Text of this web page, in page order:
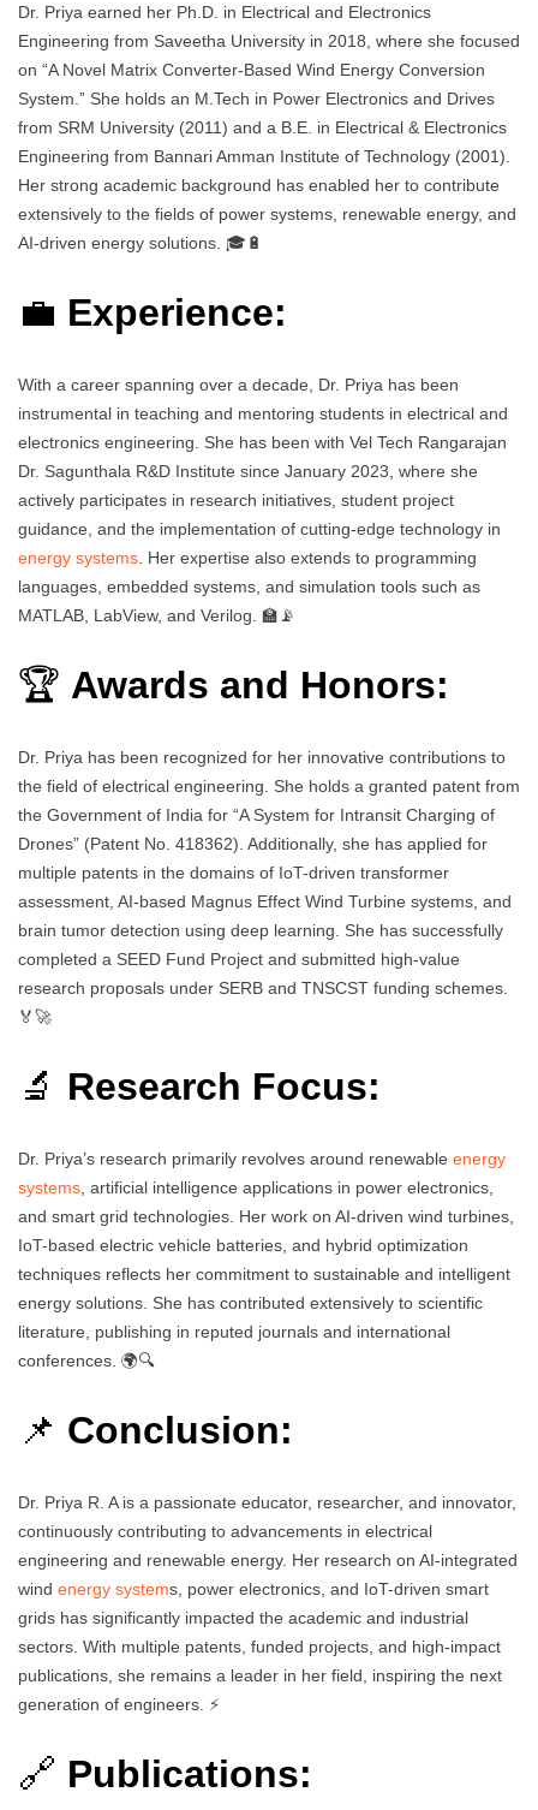
Dr. Priya earned her Ph.D. in Electrical and Electronics
Engineering from Saveetha University in 2018, where she focused
on “A Novel Matrix Converter-Based Wind Energy Conversion
System.” She holds an M.Tech in Power Electronics and Drives
from SRM University (2011) and a B.E. in Electrical & Electronics
Engineering from Bannari Amman Institute of Technology (2001).
Her strong academic background has enabled her to contribute
extensively to the fields of power systems, renewable energy, and
AI-driven energy solutions. 🎓🔋
💼 Experience:
With a career spanning over a decade, Dr. Priya has been
instrumental in teaching and mentoring students in electrical and
electronics engineering. She has been with Vel Tech Rangarajan
Dr. Sagunthala R&D Institute since January 2023, where she
actively participates in research initiatives, student project
guidance, and the implementation of cutting-edge technology in
energy systems . Her expertise also extends to programming
languages, embedded systems, and simulation tools such as
MATLAB, LabView, and Verilog. 🏫📡
🏆 Awards and Honors:
Dr. Priya has been recognized for her innovative contributions to
the field of electrical engineering. She holds a granted patent from
the Government of India for “A System for Intransit Charging of
Drones” (Patent No. 418362). Additionally, she has applied for
multiple patents in the domains of IoT-driven transformer
assessment, AI-based Magnus Effect Wind Turbine systems, and
brain tumor detection using deep learning. She has successfully
completed a SEED Fund Project and submitted high-value
research proposals under SERB and TNSCST funding schemes.
🏅🚀
🔬 Research Focus:
Dr. Priya’s research primarily revolves around renewable energy
systems , artificial intelligence applications in power electronics,
and smart grid technologies. Her work on AI-driven wind turbines,
IoT-based electric vehicle batteries, and hybrid optimization
techniques reflects her commitment to sustainable and intelligent
energy solutions. She has contributed extensively to scientific
literature, publishing in reputed journals and international
conferences. 🌍🔍
📌 Conclusion:
Dr. Priya R. A is a passionate educator, researcher, and innovator,
continuously contributing to advancements in electrical
engineering and renewable energy. Her research on AI-integrated
wind energy systems, power electronics, and IoT-driven smart
grids has significantly impacted the academic and industrial
sectors. With multiple patents, funded projects, and high-impact
publications, she remains a leader in her field, inspiring the next
generation of engineers. ⚡
🔗 Publications: